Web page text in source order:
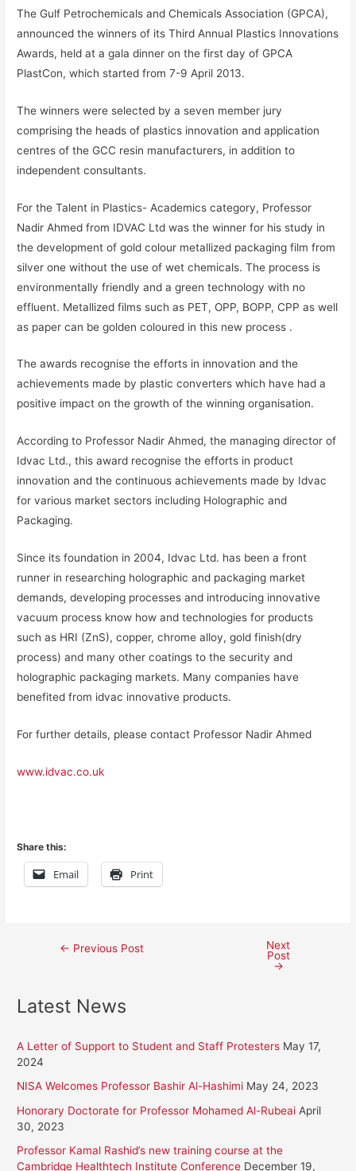
The Gulf Petrochemicals and Chemicals Association (GPCA),
announced the winners of its Third Annual Plastics Innovations
Awards, held at a gala dinner on the first day of GPCA
PlastCon, which started from 7-9 April 2013.
The winners were selected by a seven member jury
comprising the heads of plastics innovation and application
centres of the GCC resin manufacturers, in addition to
independent consultants.
For the Talent in Plastics- Academics category, Professor
Nadir Ahmed from IDVAC Ltd was the winner for his study in
the development of gold colour metallized packaging film from
silver one without the use of wet chemicals. The process is
environmentally friendly and a green technology with no
effluent. Metallized films such as PET, OPP, BOPP, CPP as well
as paper can be golden coloured in this new process .
The awards recognise the efforts in innovation and the
achievements made by plastic converters which have had a
positive impact on the growth of the winning organisation.
According to Professor Nadir Ahmed, the managing director of
Idvac Ltd., this award recognise the efforts in product
innovation and the continuous achievements made by Idvac
for various market sectors including Holographic and
Packaging.
Since its foundation in 2004, Idvac Ltd. has been a front
runner in researching holographic and packaging market
demands, developing processes and introducing innovative
vacuum process know how and technologies for products
such as HRI (ZnS), copper, chrome alloy, gold finish(dry
process) and many other coatings to the security and
holographic packaging markets. Many companies have
benefited from idvac innovative products.
For further details, please contact Professor Nadir Ahmed
www.idvac.co.uk
Share this:
Email Print
Post← Previous Post
Next
Post
→
Latest News
A Letter of Support to Student and Staff Protesters May 17,
2024
NISA Welcomes Professor Bashir Al-Hashimi May 24, 2023
Honorary Doctorate for Professor Mohamed Al-Rubeai April
30, 2023
Professor Kamal Rashid’s new training course at the
Cambridge Healthtech Institute Conference December 19,